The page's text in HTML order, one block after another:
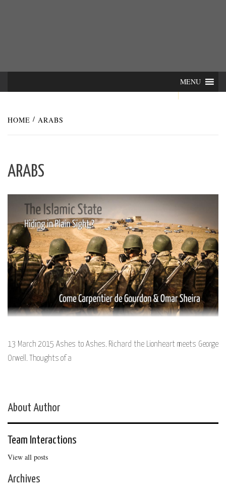
MENU
HOME ARABS
ARABS
13 March 2015 Ashes to Ashes. Richard the Lionheart meets George
Orwell. Thoughts of a
About Author
Team Interactions
View all posts
Archives